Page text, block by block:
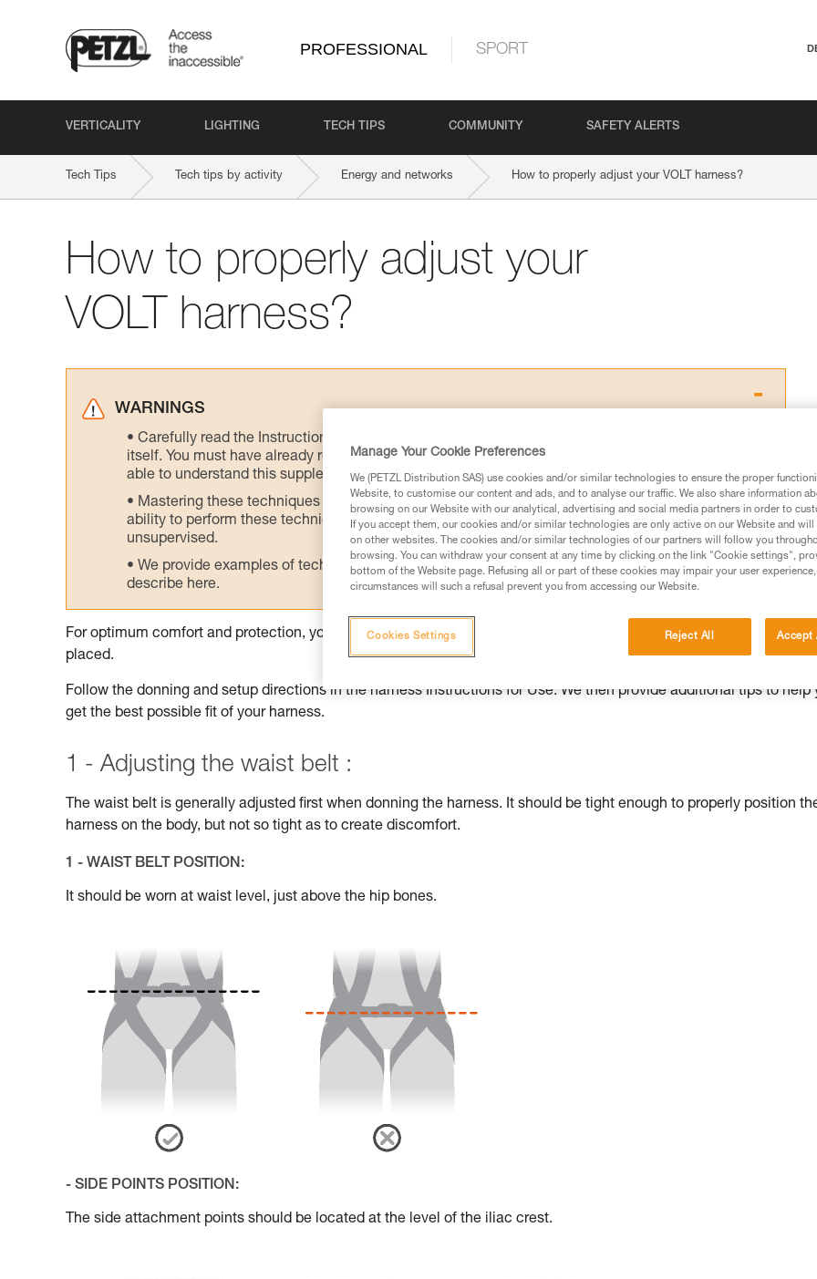
PROFESSIONAL SPORT
VERTICALITY LIGHTING TECH TIPS COMMUNITY SAFETY ALERTS
Tech Tips Tech tips by activity Energy and networks How to properly adjust your VOLT harness?
How to properly adjust your
VOLT harness?
WARNINGS
Carefully read the Instructions for Use used in this technical advice before consulting the advice
itself. You must have already read and understood the information in the Instructions for Use to be
able to understand this supplementary information.
Mastering these techniques requires specific training. Work with a professional to confirm your
ability to perform these techniques safely and independently before attempting them
unsupervised.
We provide examples of techniques related to your activity. There may be others that we do not
describe here.
For optimum comfort and protection, your harness should be properly adjusted, with the attachment points
placed.
Follow the donning and setup directions in the harness Instructions for Use. We then provide additional tips to help
get the best possible fit of your harness.
1 - Adjusting the waist belt :
The waist belt is generally adjusted first when donning the harness. It should be tight enough to properly position
harness on the body, but not so tight as to create discomfort.
1 - WAIST BELT POSITION:
It should be worn at waist level, just above the hip bones.
- SIDE POINTS POSITION:
The side attachment points should be located at the level of the iliac crest.
Manage Your Cookie Preferences
We (PETZL Distribution SAS) use cookies and/or similar technologies to ensure the proper
Website, to customise our content and ads, and to analyse our traffic. We also share information
browsing on our Website with our analytical, advertising and social media partners in order to
If you accept them, our cookies and/or similar technologies are only active on our Website and
on other websites. The cookies and/or similar technologies of our partners will follow you
browsing. You can withdraw your consent at any time by clicking on the link "Cookie settings",
bottom of the Website page. Refusing all or part of these cookies may impair your user
circumstances will such a refusal prevent you from accessing our Website.
Reject All Accept
Cookies Settings